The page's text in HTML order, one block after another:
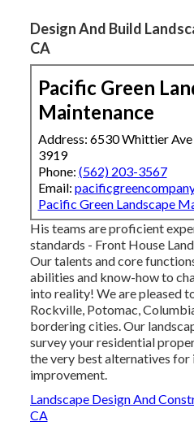
Design And Build
CA
Pacific Green
Maintenance
Address: 6530 Whittier
3919
Phone: (562) 203-3567
Email:
Pacific Green Landscape
His teams are proficient
standards - Front House
Our talents and core
abilities and know-how to
into reality! We are pleased
Rockville, Potomac,
bordering cities. Our
survey your residential
the very best alternatives for
improvement.
Landscape Design And
CA